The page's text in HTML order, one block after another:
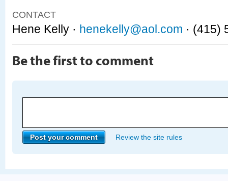
CONTACT
Hene Kelly · henekelly@aol.com · (415)
Be the first to comment
Review the site rules